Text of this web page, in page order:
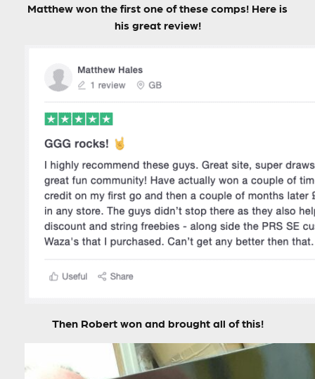
Matthew won the first one of these comps! Here is
his great review!
Then Robert won and brought all of this!